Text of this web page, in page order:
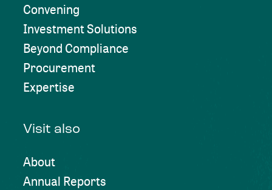
Convening
Investment Solutions
Beyond Compliance
Procurement
Expertise
Visit also
About
Annual Reports